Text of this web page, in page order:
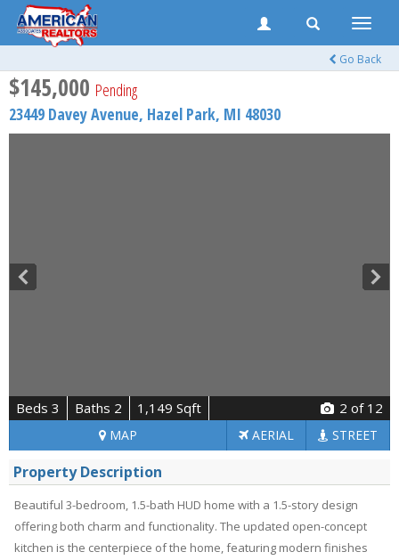
Toggle
Go Back
$145,000 Pending
23449 Davey Avenue, Hazel Park, MI 48030
Beds 3 Baths 2 1,149 Sqft 2 of 12
MAP AERIAL STREET
Property Description
Beautiful 3-bedroom, 1.5-bath HUD home with a 1.5-story design
offering both charm and functionality. The updated open-concept
kitchen is the centerpiece of the home, featuring modern finishes